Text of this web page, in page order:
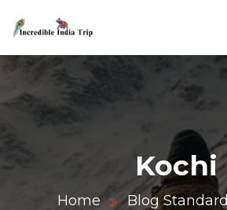
Kochi
Home Blog Standard